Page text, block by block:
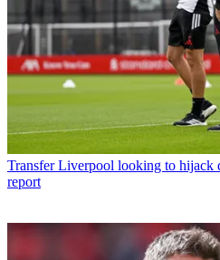
Transfer Liverpool looking to hijack
report